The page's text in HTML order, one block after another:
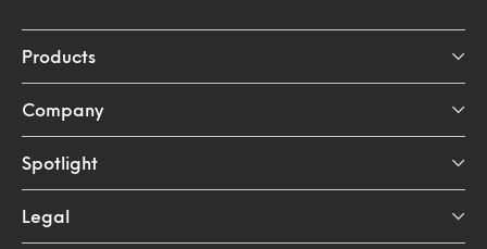
Products
Company
Spotlight
Legal